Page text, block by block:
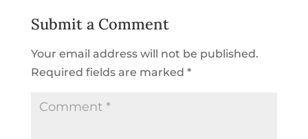
Submit a Comment
Your email address will not be published.
Required fields are marked *